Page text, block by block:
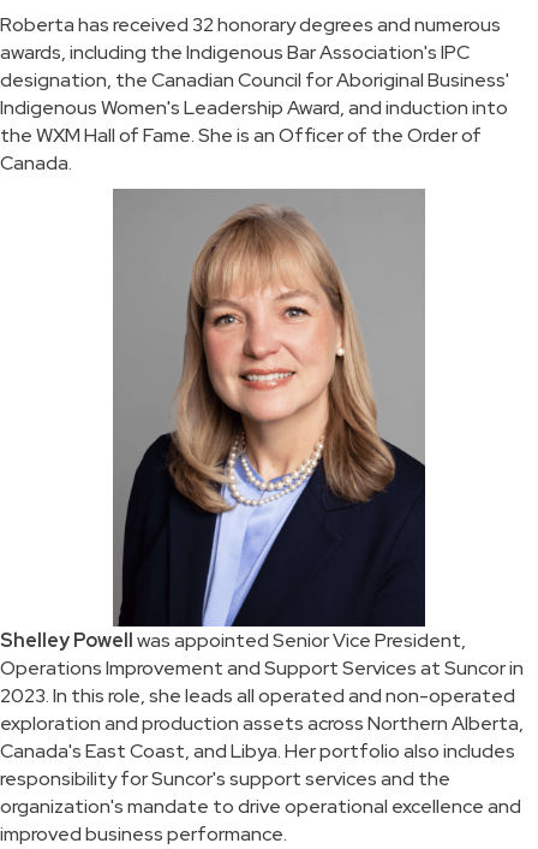
Roberta has received 32 honorary degrees and numerous
awards, including the Indigenous Bar Association's IPC
designation, the Canadian Council for Aboriginal Business'
Indigenous Women's Leadership Award, and induction into
the WXM Hall of Fame. She is an Officer of the Order of
Canada.
Shelley Powellwas appointed Senior Vice President,
Operations Improvement and Support Services at Suncor in
2023. In this role, she leads all operated and non-operated
exploration and production assets across Northern Alberta,
Canada's East Coast, and Libya. Her portfolio also includes
responsibility for Suncor's support services and the
organization's mandate to drive operational excellence and
improved business performance.